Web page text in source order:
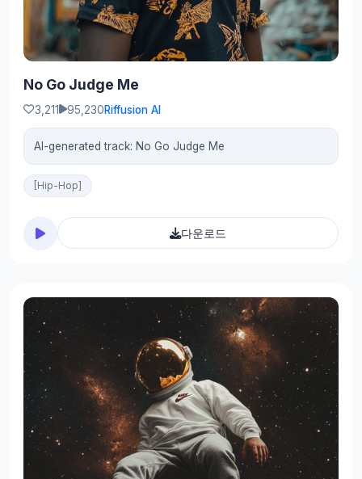
No Go Judge Me
3,211 95,230Riffusion AI
AI-generated track: No Go Judge Me
[Hip-Hop]
다운로드